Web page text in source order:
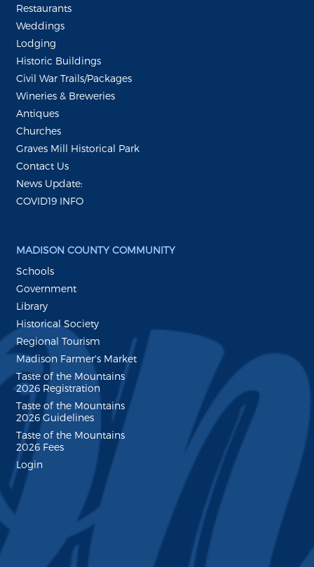
Restaurants
Weddings
Lodging
Historic Buildings
Civil War Trails/Packages
Wineries & Breweries
Antiques
Churches
Graves Mill Historical Park
Contact Us
News Update:
COVID19 INFO
MADISON COUNTY COMMUNITY
Schools
Government
Library
Historical Society
Regional Tourism
Madison Farmer's Market
Taste of the Mountains
2026 Registration
Taste of the Mountains
2026 Guidelines
Taste of the Mountains
2026 Fees
Login